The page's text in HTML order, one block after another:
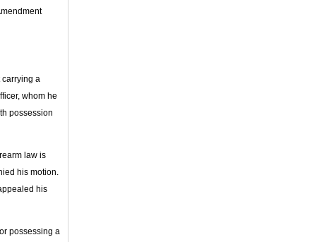
carrying a
whom he
possession
law is
his motion.
his
possessing a